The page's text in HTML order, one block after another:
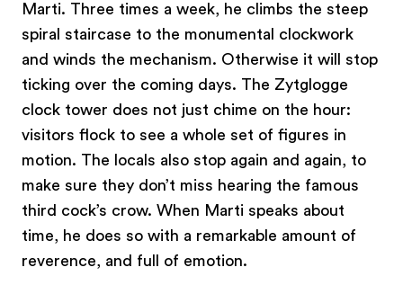
Marti. Three times a week, he climbs the steep
spiral staircase to the monumental clockwork
and winds the mechanism. Otherwise it will stop
ticking over the coming days. The Zytglogge
clock tower does not just chime on the hour:
visitors flock to see a whole set of figures in
motion. The locals also stop again and again, to
make sure they don’t miss hearing the famous
third cock’s crow. When Marti speaks about
time, he does so with a remarkable amount of
reverence, and full of emotion.